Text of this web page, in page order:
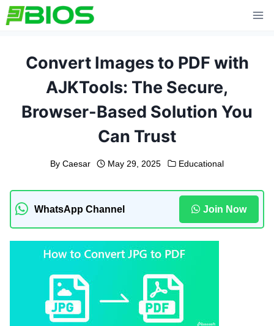
Skip
to
Convert Images to PDF with
AJKTools: The Secure,
Browser-Based Solution You
Can Trust
By Caesar May 29, 2025 Educational
WhatsApp Channel Join Now